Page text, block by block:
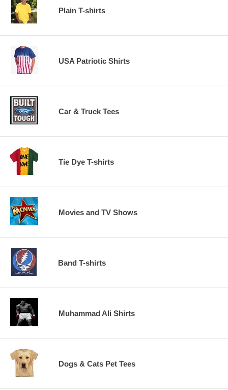
Plain T-shirts
USA Patriotic Shirts
Car & Truck Tees
Tie Dye T-shirts
Movies and TV Shows
Band T-shirts
Muhammad Ali Shirts
Dogs & Cats Pet Tees